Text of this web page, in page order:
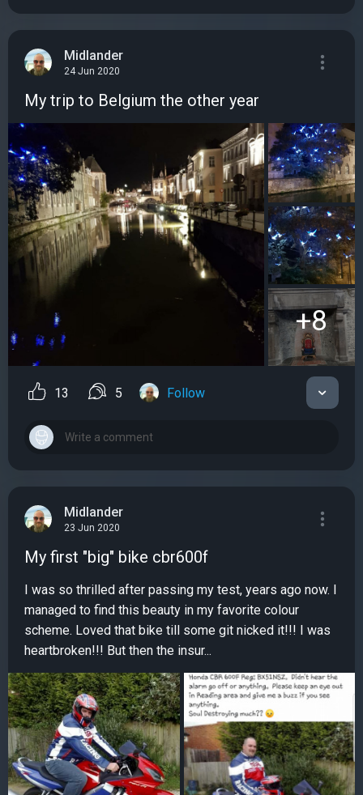
Midlander
24 Jun 2020
My trip to Belgium the other year
+8
13 5 Follow
Midlander
23 Jun 2020
My first "big" bike cbr600f
I was so thrilled after passing my test, years ago now. I
managed to find this beauty in my favorite colour
scheme. Loved that bike till some git nicked it!!! I was
heartbroken!!! But then the insur...